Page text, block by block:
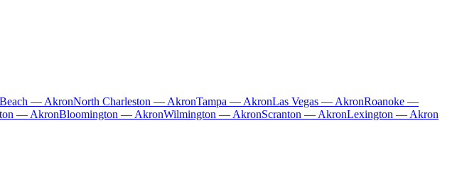
— AkronNorth Charleston — AkronTampa — AkronLas Vegas — AkronRoanoke —
— AkronBloomington — AkronWilmington — AkronScranton — AkronLexington — Akron